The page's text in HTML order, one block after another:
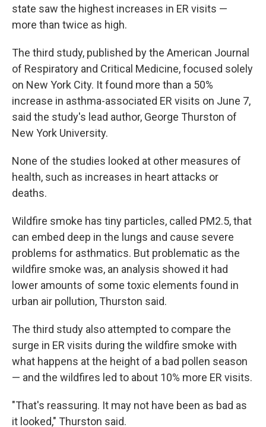
state saw the highest increases in ER visits —
more than twice as high.
The third study, published by the American Journal
of Respiratory and Critical Medicine, focused solely
on New York City. It found more than a 50%
increase in asthma-associated ER visits on June 7,
said the study's lead author, George Thurston of
New York University.
None of the studies looked at other measures of
health, such as increases in heart attacks or
deaths.
Wildfire smoke has tiny particles, called PM2.5, that
can embed deep in the lungs and cause severe
problems for asthmatics. But problematic as the
wildfire smoke was, an analysis showed it had
lower amounts of some toxic elements found in
urban air pollution, Thurston said.
The third study also attempted to compare the
surge in ER visits during the wildfire smoke with
what happens at the height of a bad pollen season
— and the wildfires led to about 10% more ER visits.
"That's reassuring. It may not have been as bad as
it looked," Thurston said.